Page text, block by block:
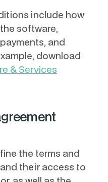
include how
software,
and
download
& Services
the terms and
their access to